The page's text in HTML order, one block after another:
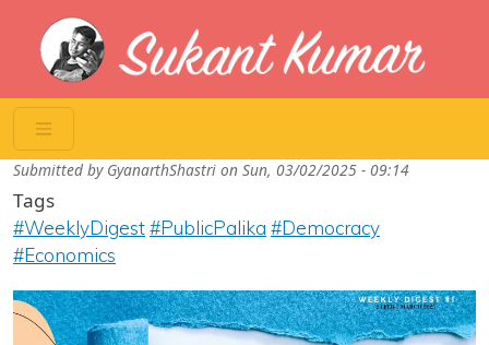
Skip to main content
Submitted by GyanarthShastri on Sun, 03/02/2025 - 09:14
Tags
#WeeklyDigest#PublicPalika #Democracy
#Economics